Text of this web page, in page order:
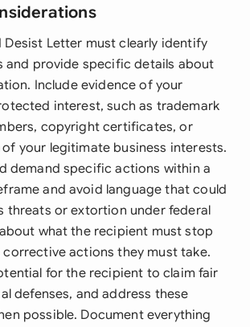
Desist Letter must clearly identify
and provide specific details about
Include evidence of your
interest, such as trademark
copyright certificates, or
your legitimate business interests.
demand specific actions within a
and avoid language that could
threats or extortion under federal
what the recipient must stop
actions they must take.
for the recipient to claim fair
defenses, and address these
possible. Document everything